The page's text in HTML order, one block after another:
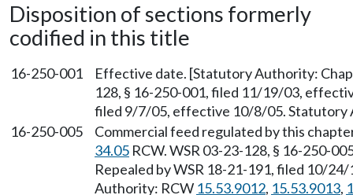
Disposition of sections formerly
codified in this title
16-250-001
Effective date. [Statutory Authority:
128, § 16-250-001, filed 11/19/03,
filed 9/7/05, effective 10/8/05.
16-250-005
Commercial feed regulated by this
34.05 RCW. WSR 03-23-128, § 16-250-
Repealed by WSR 18-21-191, filed 10/
Authority: RCW 15.53.9012, 15.53.9013,